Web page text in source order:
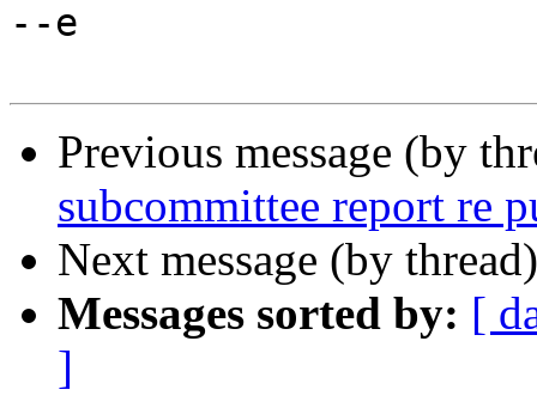
--e
Previous message (by
subcommittee report re
Next message (by
Messages sorted by: [
]